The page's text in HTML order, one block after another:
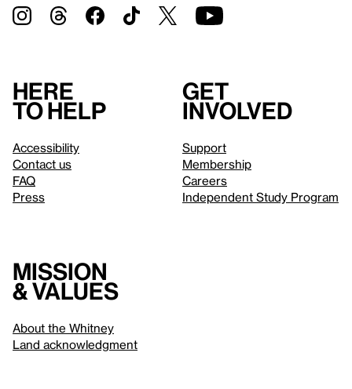
Here
to help
Accessibility
Contact us
FAQ
Press
Get
involved
Support
Membership
Careers
Independent Study Program
Mission
& values
About the Whitney
Land acknowledgment